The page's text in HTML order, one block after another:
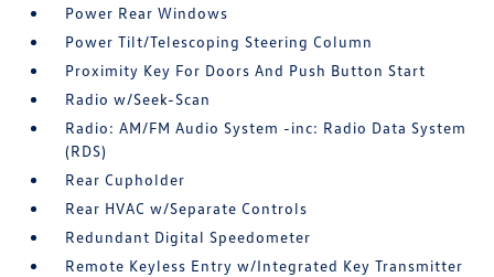
Power Rear Windows
Power Tilt/Telescoping Steering Column
Proximity Key For Doors And Push Button Start
Radio w/Seek-Scan
Radio: AM/FM Audio System -inc: Radio Data System
(RDS)
Rear Cupholder
Rear HVAC w/Separate Controls
Redundant Digital Speedometer
Remote Keyless Entry w/Integrated Key Transmitter